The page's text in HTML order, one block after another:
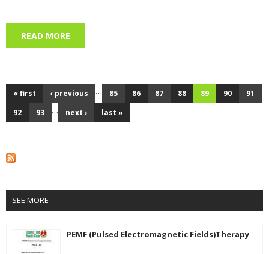
READ MORE
Pages
« first ‹ previous … 85 86 87 88 89 90
91
92
93 … next › last »
SEE MORE
PEMF (Pulsed Electromagnetic Fields)Therapy